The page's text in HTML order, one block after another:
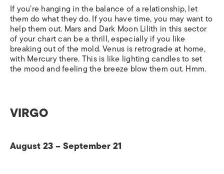
If you’re hanging in the balance of a relationship, let
them do what they do. If you have time, you may want to
help them out. Mars and Dark Moon Lilith in this sector
of your chart can be a thrill, especially if you like
breaking out of the mold. Venus is retrograde at home,
with Mercury there. This is like lighting candles to set
the mood and feeling the breeze blow them out. Hmm.
VIRGO
August 23 – September 21